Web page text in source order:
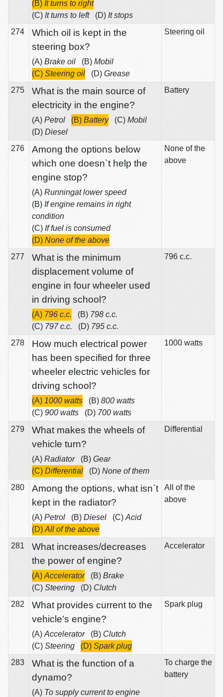
(B) It turns to right
(C) It turns to left (D) It stops
274
Which oil is kept in the
steering box?
(A) Brake oil (B) Mobil
(C) Steering oil (D) Grease
Steering oil
275
What is the main source of
electricity in the engine?
(A) Petrol (B) Battery (C) Mobil
(D) Diesel
Battery
276
Among the options below
which one doesn`t help the
engine stop?
(A) Runningat lower speed
(B) If engine remains in right
condition
(C) If fuel is consumed
(D) None of the above
None of the
above
277
What is the minimum
displacement volume of
engine in four wheeler used
in driving school?
(A) 796 c.c. (B) 798 c.c.
(C) 797 c.c. (D) 795 c.c.
796 c.c.
278
How much electrical power
has been specified for three
wheeler electric vehicles for
driving school?
(A) 1000 watts (B) 800 watts
(C) 900 watts (D) 700 watts
1000 watts
279
What makes the wheels of
vehicle turn?
(A) Radiator (B) Gear
(C) Differential (D) None of them
Differential
280
Among the options, what isn`t
kept in the radiator?
(A) Petrol (B) Diesel (C) Acid
(D) All of the above
All of the
above
281
What increases/decreases
the power of engine?
(A) Accelerator (B) Brake
(C) Steering (D) Clutch
Accelerator
282
What provides current to the
vehicle’s engine?
(A) Accelerator (B) Clutch
(C) Steering (D) Spark plug
Spark plug
283
What is the function of a
dynamo?
(A) To supply current to engine
To charge the
battery